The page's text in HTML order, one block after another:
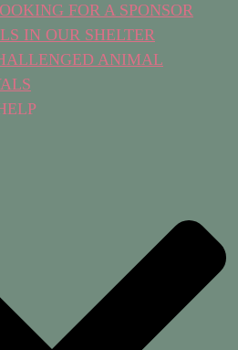
FOR A SPONSOR
IN OUR SHELTER
ANIMAL